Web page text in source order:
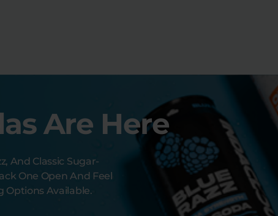
Are Here
And Classic Sugar-
One Open And Feel
Options Available.